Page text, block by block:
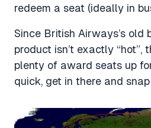
redeem a seat (ideally in
Since British Airways’s old
product isn’t exactly “hot”,
plenty of award seats up
quick, get in there and